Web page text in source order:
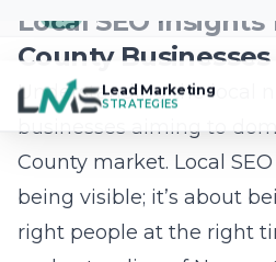
strong online brand
that resonates with target
market trend insights and
Engaging with audiences
media platforms allows
community-centered
trust and credibility.